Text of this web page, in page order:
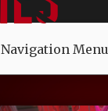
Navigation Menu